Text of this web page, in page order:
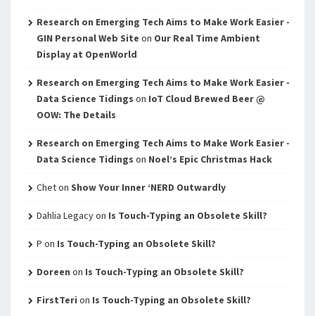
Research on Emerging Tech Aims to Make Work Easier -
GIN Personal Web Site on Our Real Time Ambient
Display at OpenWorld
Research on Emerging Tech Aims to Make Work Easier -
Data Science Tidings on IoT Cloud Brewed Beer @
OOW: The Details
Research on Emerging Tech Aims to Make Work Easier -
Data Science Tidings on Noel’s Epic Christmas Hack
Cheton Show Your Inner ‘NERD Outwardly
Dahlia Legacyon Is Touch-Typing an Obsolete Skill?
P on Is Touch-Typing an Obsolete Skill?
Doreen on Is Touch-Typing an Obsolete Skill?
FirstTeri on Is Touch-Typing an Obsolete Skill?